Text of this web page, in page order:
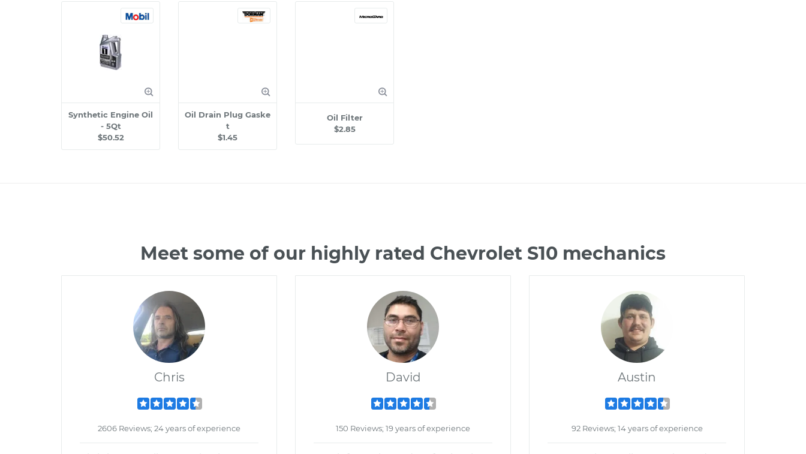
Synthetic Engine Oil
- 5Qt
$50.52
Oil Drain Plug Gaske
t
$1.45
Oil Filter
$2.85
Meet some of our highly rated Chevrolet S10 mechanics
Chris
2606 Reviews; 24 years of experience
David
150 Reviews; 19 years of experience
Austin
92 Reviews; 14 years of experience